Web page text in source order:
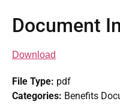
Document
Download
File Type: pdf
Categories: Benefits